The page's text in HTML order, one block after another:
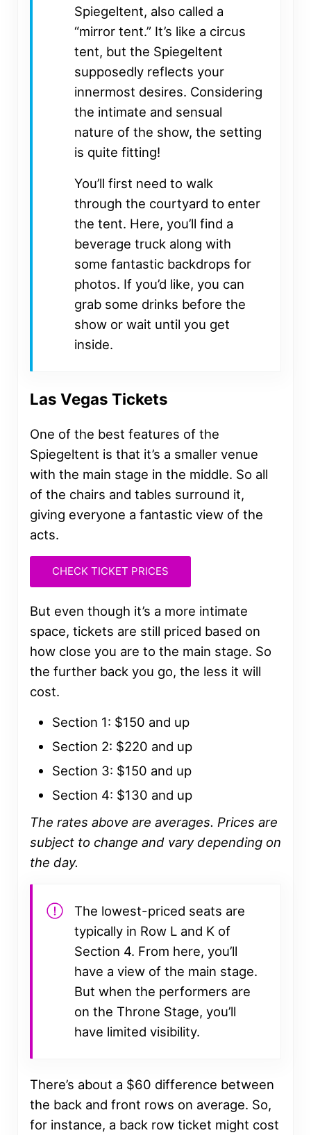
Spiegeltent, also called a
“mirror tent.” It’s like a circus
tent, but the Spiegeltent
supposedly reflects your
innermost desires. Considering
the intimate and sensual
nature of the show, the setting
is quite fitting!
You’ll first need to walk
through the courtyard to enter
the tent. Here, you’ll find a
beverage truck along with
some fantastic backdrops for
photos. If you’d like, you can
grab some drinks before the
show or wait until you get
inside.
Las Vegas Tickets
One of the best features of the
Spiegeltent is that it’s a smaller venue
with the main stage in the middle. So all
of the chairs and tables surround it,
giving everyone a fantastic view of the
acts.
CHECK TICKET PRICES
But even though it’s a more intimate
space, tickets are still priced based on
how close you are to the main stage. So
the further back you go, the less it will
cost.
Section 1: $150 and up
Section 2: $220 and up
Section 3: $150 and up
Section 4: $130 and up
The rates above are averages. Prices are
subject to change and vary depending on
the day.
The lowest-priced seats are
typically in Row L and K of
Section 4. From here, you’ll
have a view of the main stage.
But when the performers are
on the Throne Stage, you’ll
have limited visibility.
There’s about a $60 difference between
the back and front rows on average. So,
for instance, a back row ticket might cost